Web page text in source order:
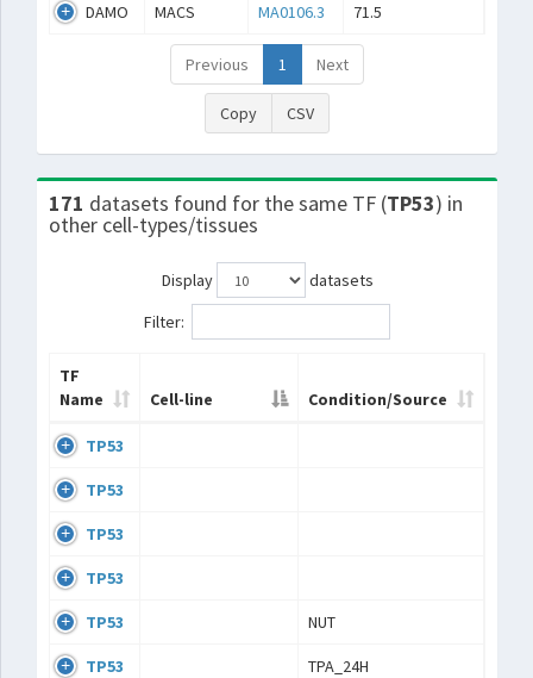
DAMO MACS MA0106.3 71.5
Previous 1 Next
Copy CSV
171 datasets found for the same TF (TP53) in
other cell-types/tissues
Display
datasets
Filter:
TF
Name
Cell-line Condition/Source
TP53
TP53
TP53
TP53
TP53 NUT
TP53 TPA_24H